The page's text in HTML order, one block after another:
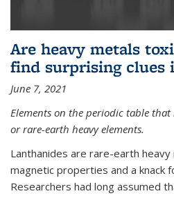
Are heavy metals
find surprising clues
June 7, 2021
Elements on the periodic table
or rare-earth heavy elements.
Lanthanides are rare-earth
magnetic properties and a knack
Researchers had long assumed